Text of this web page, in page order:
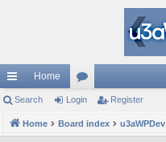
ui
ck
Home
or
u
Search Login Register
Home Board index u3aWPDev